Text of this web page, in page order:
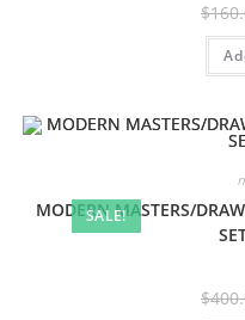
$
SALE!
MODERN MASTERS/
$